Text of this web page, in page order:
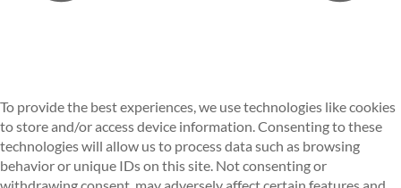
To provide the best experiences, we use technologies like cookies
to store and/or access device information. Consenting to these
technologies will allow us to process data such as browsing
behavior or unique IDs on this site. Not consenting or